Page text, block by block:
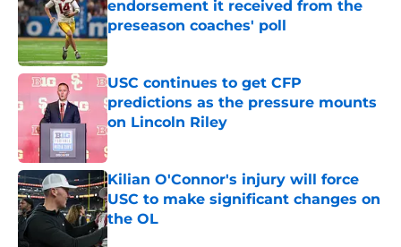
endorsement it received from the
preseason coaches' poll
Published by on Invalid Date
USC continues to get CFP
predictions as the pressure mounts
on Lincoln Riley
Published by on Invalid Date
Kilian O'Connor's injury will force
USC to make significant changes on
the OL
Published by on Invalid Date